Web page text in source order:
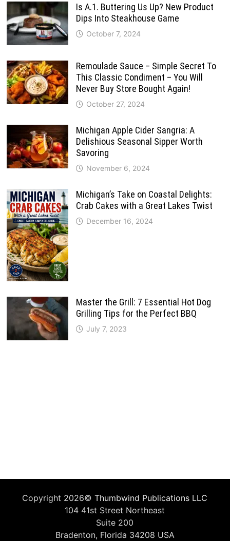
Is A.1. Buttering Us Up? New Product
Dips Into Steakhouse Game
October 7, 2024
Remoulade Sauce – Simple Secret To
This Classic Condiment – You Will
Never Buy Store Bought Again!
October 27, 2024
Michigan Apple Cider Sangria: A
Delishious Seasonal Sipper Worth
Savoring
November 6, 2024
Michigan’s Take on Coastal Delights:
Crab Cakes with a Great Lakes Twist
December 16, 2024
Master the Grill: 7 Essential Hot Dog
Grilling Tips for the Perfect BBQ
July 7, 2023
Copyright 2026©Thumbwind Publications LLC
104 41st Street Northeast
Suite 200
Bradenton, Florida 34208 USA